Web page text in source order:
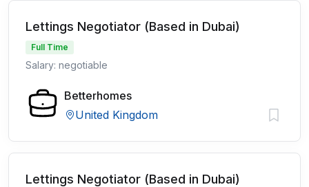
Lettings Negotiator (Based in Dubai)
Full Time
Salary: negotiable
Betterhomes
United Kingdom
Lettings Negotiator (Based in Dubai)